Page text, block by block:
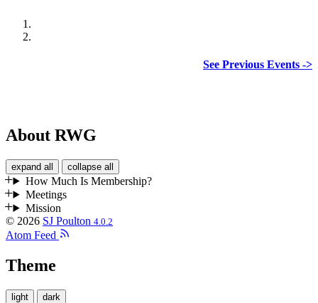
See Previous Events ->
About RWG
expand all collapse all
How Much Is Membership?
Meetings
Mission
© 2026 SJ Poulton 4.0.2
Atom Feed
Theme
light dark